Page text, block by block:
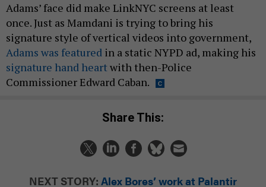
Adams’ face did make LinkNYC screens at least
once. Just as Mamdani is trying to bring his
signature style of vertical videos into government,
Adams was featured in a static NYPD ad, making his
signature hand heartwith then-Police
Commissioner Edward Caban.
Share This:
NEXT STORY: Alex Bores’ work at Palantir